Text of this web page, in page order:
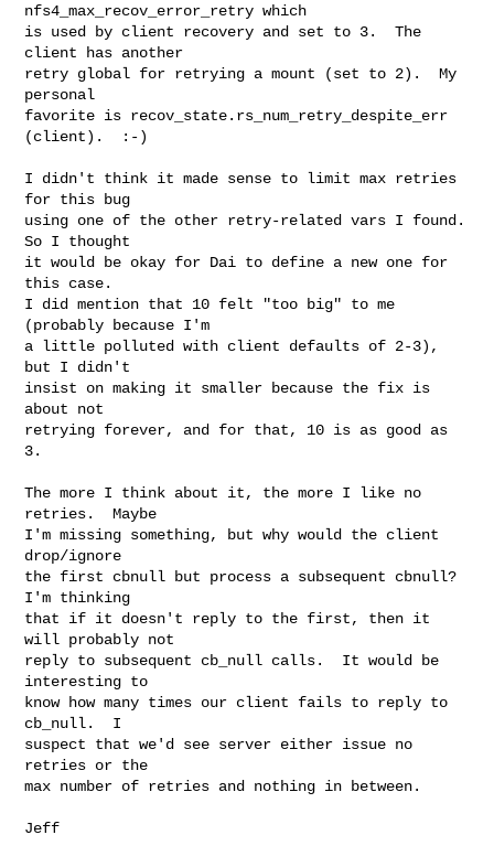
nfs4_max_recov_error_retry which
is used by client recovery and set to 3.  The
client has another
retry global for retrying a mount (set to 2).  My
personal
favorite is recov_state.rs_num_retry_despite_err
(client).  :-)
I didn't think it made sense to limit max retries
for this bug
using one of the other retry-related vars I found.
So I thought
it would be okay for Dai to define a new one for
this case.
I did mention that 10 felt "too big" to me
(probably because I'm
a little polluted with client defaults of 2-3),
but I didn't
insist on making it smaller because the fix is
about not
retrying forever, and for that, 10 is as good as
3.
The more I think about it, the more I like no
retries.  Maybe
I'm missing something, but why would the client
drop/ignore
the first cbnull but process a subsequent cbnull?
I'm thinking
that if it doesn't reply to the first, then it
will probably not
reply to subsequent cb_null calls.  It would be
interesting to
know how many times our client fails to reply to
cb_null.  I
suspect that we'd see server either issue no
retries or the
max number of retries and nothing in between.
Jeff